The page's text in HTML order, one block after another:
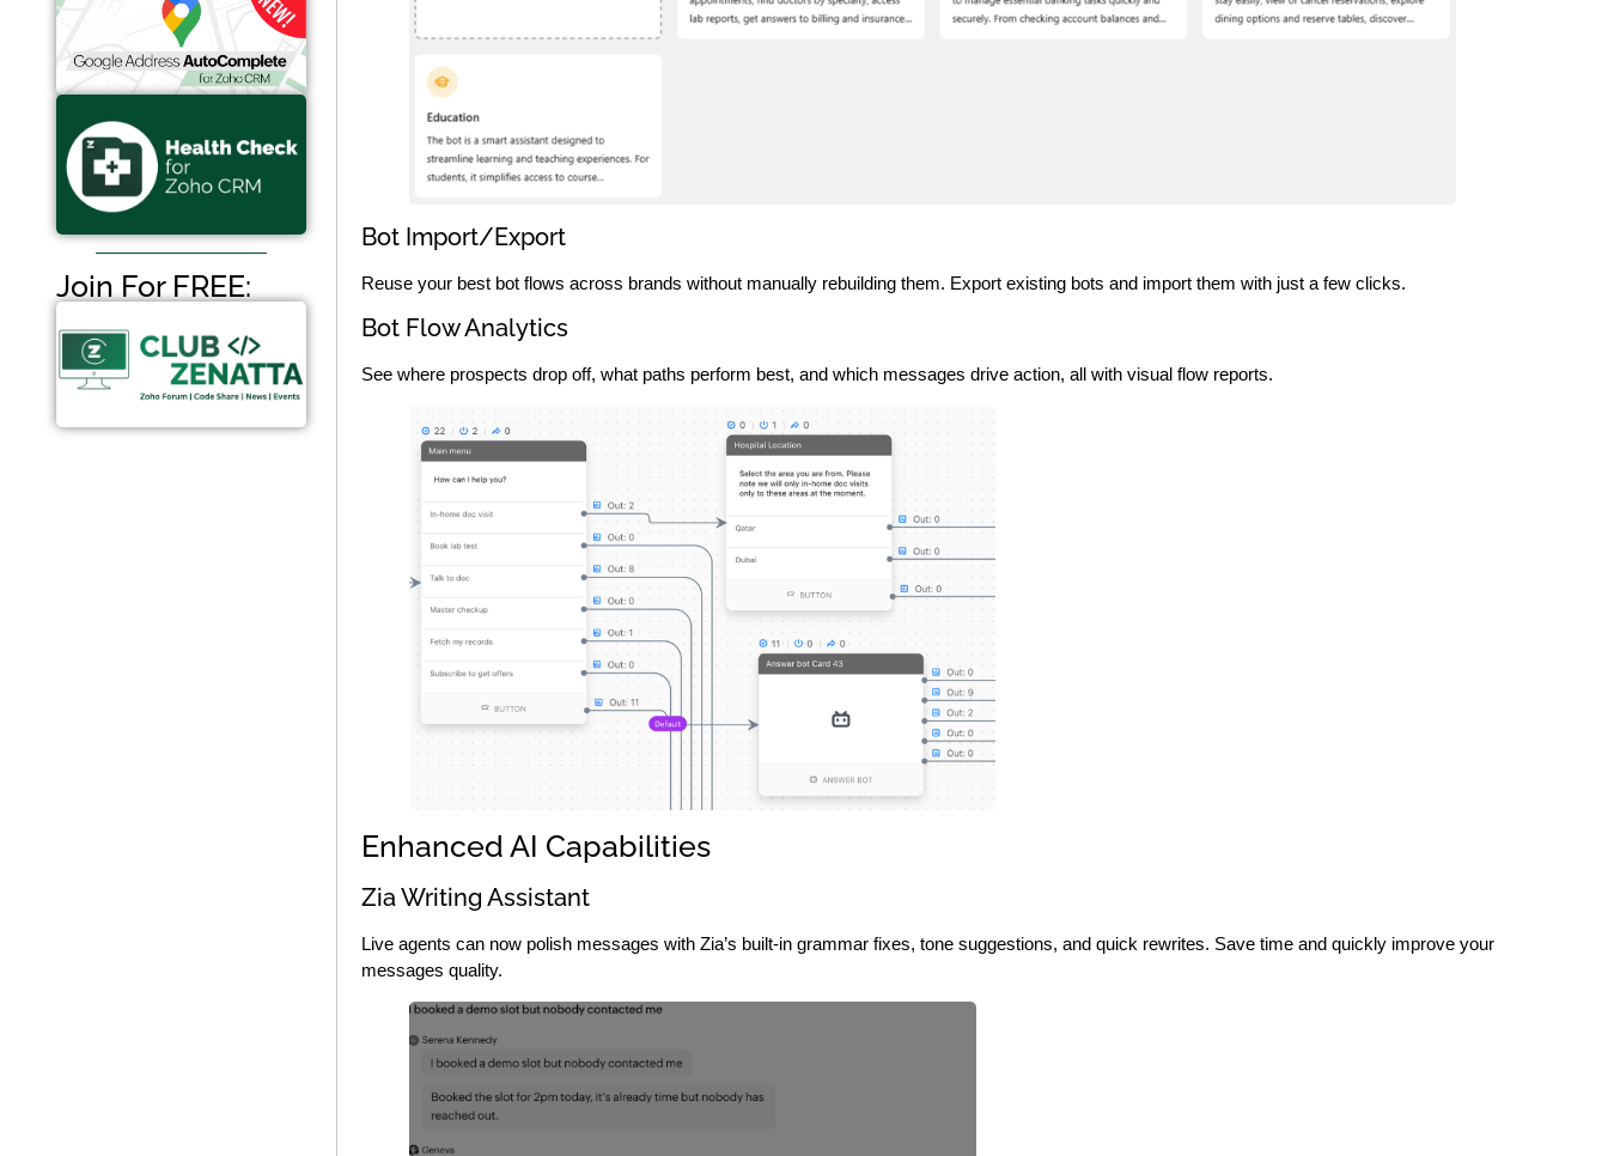
Join For FREE:
Bot Import/Export
Reuse your best bot flows across brands without manually rebuilding them. Export existing bots and import them with just a few clicks.
Bot Flow Analytics
See where prospects drop off, what paths perform best, and which messages drive action, all with visual flow reports.
Enhanced AI Capabilities
Zia Writing Assistant
Live agents can now polish messages with Zia’s built-in grammar fixes, tone suggestions, and quick rewrites. Save time and quickly improve your
messages quality.